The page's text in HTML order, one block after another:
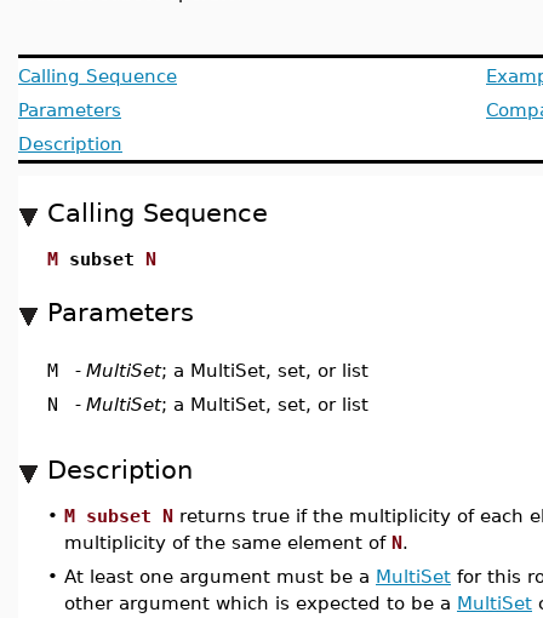
Calling Sequence
Parameters
Description
Calling Sequence
M subset N
Parameters
M - MultiSet; a MultiSet, set, or list
N
- MultiSet; a MultiSet, set, or list
Description
• M subset N returns true if the multiplicity of each
multiplicity of the same element of N.
• At least one argument must be a MultiSet for this
other argument which is expected to be a MultiSet